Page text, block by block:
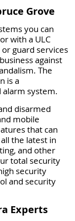
Grove
you can
with a ULC
guard services
against
The
is a
alarm system.
disarmed
mobile
that can
the latest in
and other
total security
security
and security
Experts